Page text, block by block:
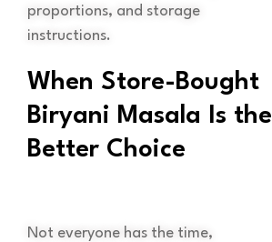
proportions, and storage
instructions.
When Store-Bought
Biryani Masala Is the
Better Choice
Not everyone has the time,